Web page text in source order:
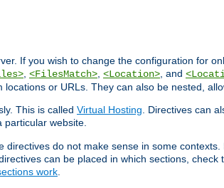
If you wish to change the configuration for
<FilesMatch> <Location> , and
or URLs. They can also be nested,
This is called Virtual Hosting . Directives can
website.
do not make sense in some
can be placed in which sections, check
work